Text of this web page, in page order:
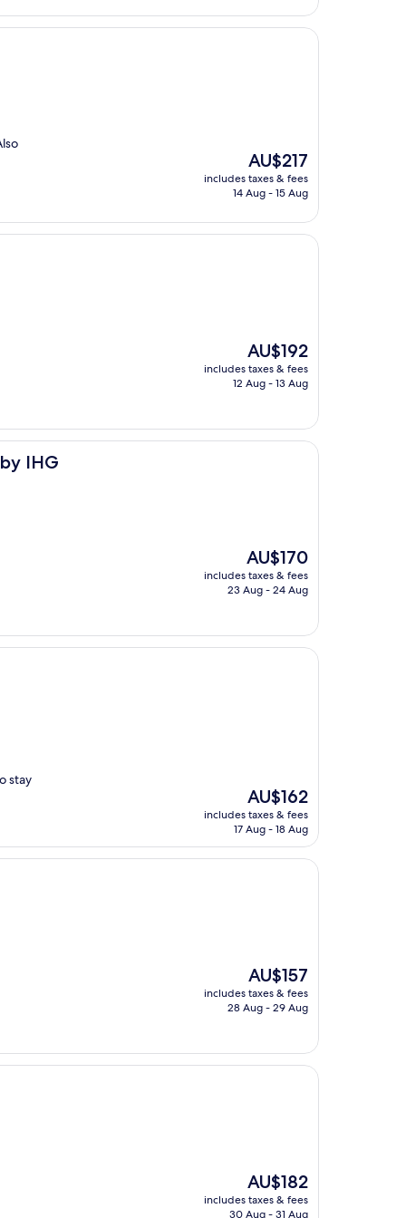
The
price
is
AU$217
includes taxes & fees
14 Aug - 15 Aug
The
price
is
AU$192
includes taxes & fees
12 Aug - 13 Aug
IHG
The
price
is
AU$170
includes taxes & fees
23 Aug - 24 Aug
stay
The
price
is
AU$162
includes taxes & fees
17 Aug - 18 Aug
The
price
is
AU$157
includes taxes & fees
28 Aug - 29 Aug
The
price
is
AU$182
includes taxes & fees
30 Aug - 31 Aug